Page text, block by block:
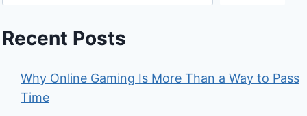
Recent Posts
Why Online Gaming Is More Than a Way to Pass
Time